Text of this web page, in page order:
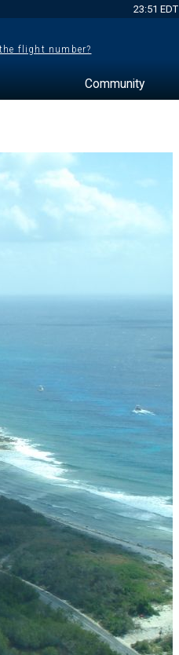
23:51 EDT
flight number?
Community